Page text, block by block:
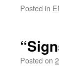
Posted in
Posted on